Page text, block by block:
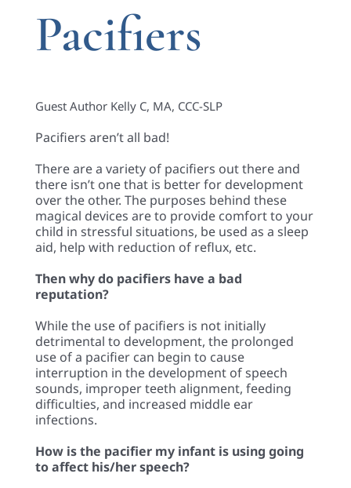
Pacifiers
Guest Author Kelly C, MA, CCC-SLP
Pacifiers aren’t all bad!
There are a variety of pacifiers out there and
there isn’t one that is better for development
over the other. The purposes behind these
magical devices are to provide comfort to your
child in stressful situations, be used as a sleep
aid, help with reduction of reflux, etc.
Then why do pacifiers have a bad
reputation?
While the use of pacifiers is not initially
detrimental to development, the prolonged
use of a pacifier can begin to cause
interruption in the development of speech
sounds, improper teeth alignment, feeding
difficulties, and increased middle ear
infections.
How is the pacifier my infant is using going
to affect his/her speech?